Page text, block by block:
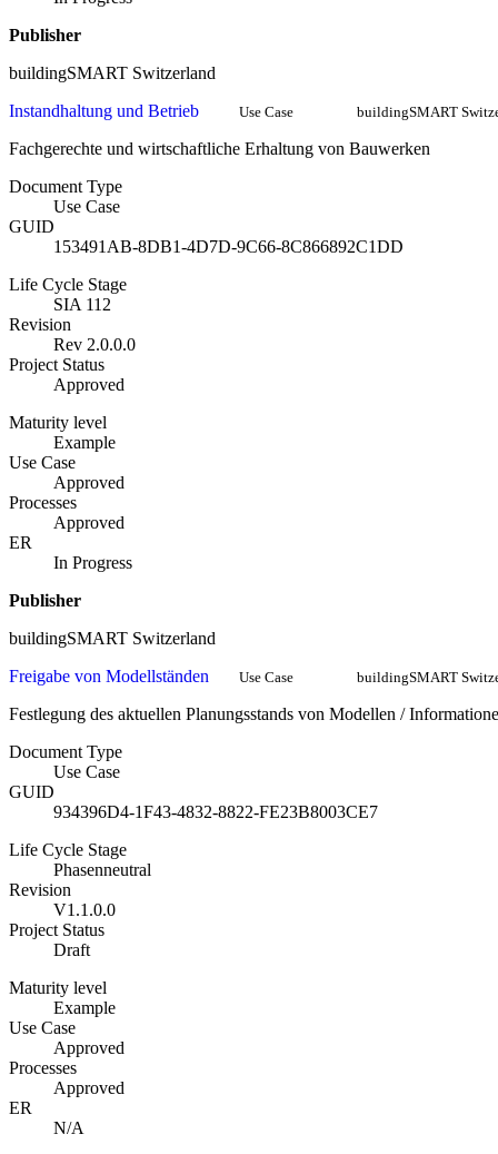
Publisher
buildingSMART Switzerland
Instandhaltung und Betrieb
Use Case buildingSMART
Fachgerechte und wirtschaftliche Erhaltung von Bauwerken
Document Type
Use Case
GUID
153491AB-8DB1-4D7D-9C66-8C866892C1DD
Life Cycle Stage
SIA 112
Revision
Rev 2.0.0.0
Project Status
Approved
Maturity level
Example
Use Case
Approved
Processes
Approved
ER
In Progress
Publisher
buildingSMART Switzerland
Freigabe von Modellständen
Use Case buildingSMART
Festlegung des aktuellen Planungsstands von Modellen /
Document Type
Use Case
GUID
934396D4-1F43-4832-8822-FE23B8003CE7
Life Cycle Stage
Phasenneutral
Revision
V1.1.0.0
Project Status
Draft
Maturity level
Example
Use Case
Approved
Processes
Approved
ER
N/A